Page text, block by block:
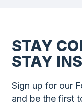
STAY
STAY
Sign up for our
and be the first